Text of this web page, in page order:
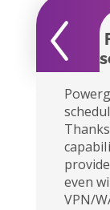
even
VPN/